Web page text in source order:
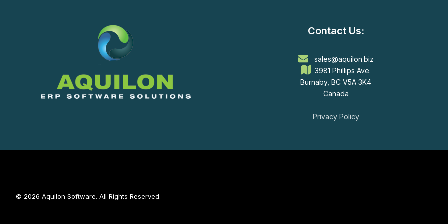
Contact Us:
sales@aquilon.biz
3981 Phillips Ave.
Burnaby, BC V5A 3K4
Canada
Privacy Policy
© 2026 Aquilon Software. All Rights Reserved.